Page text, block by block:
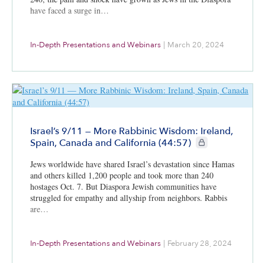
have faced a surge in…
In-Depth Presentations and Webinars | March 20, 2024
Israel’s 9/11 — More Rabbinic Wisdom: Ireland,
Spain, Canada and California (44:57)
CIE+ members only
Jews worldwide have shared Israel’s devastation since Hamas
and others killed 1,200 people and took more than 240
hostages Oct. 7. But Diaspora Jewish communities have
struggled for empathy and allyship from neighbors. Rabbis
are…
In-Depth Presentations and Webinars | February 28, 2024